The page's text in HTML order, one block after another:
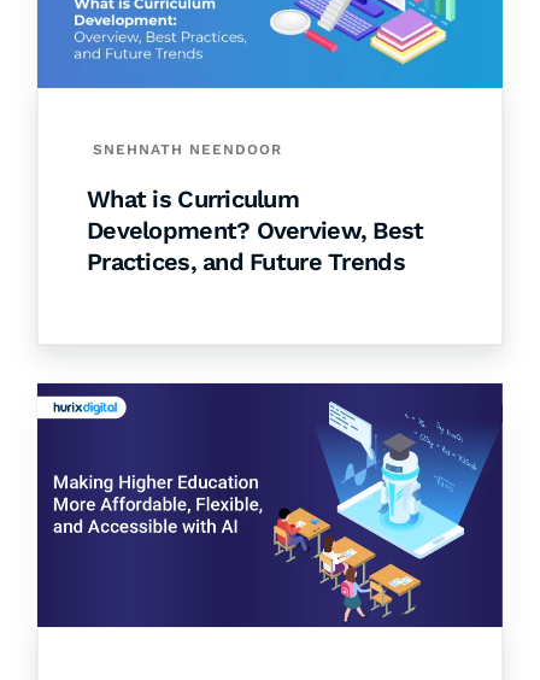
SNEHNATH NEENDOOR
What is Curriculum
Development? Overview, Best
Practices, and Future Trends